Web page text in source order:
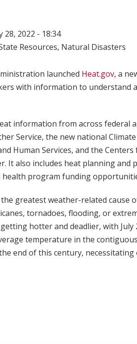
28, 2022 - 18:34
Resources, Natural Disasters
launched Heat.gov, a
with information to understand
information from across federal
Service, the new national
Human Services, and the
It also includes heat planning
health program funding
greatest weather-related cause
tornadoes, flooding, or
hotter and deadlier, with
temperature in the
end of this century,